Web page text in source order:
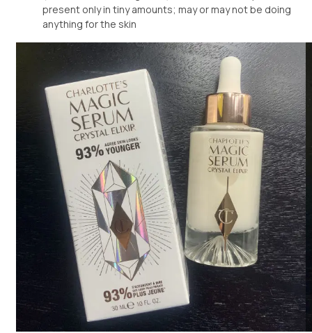
present only in tiny amounts; may or may not be doing
anything for the skin